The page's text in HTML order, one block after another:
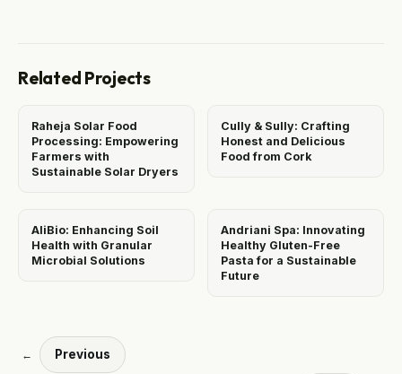
Related Projects
Raheja Solar Food
Processing: Empowering
Farmers with
Sustainable Solar Dryers
Cully & Sully: Crafting
Honest and Delicious
Food from Cork
AliBio: Enhancing Soil
Health with Granular
Microbial Solutions
Andriani Spa: Innovating
Healthy Gluten-Free
Pasta for a Sustainable
Future
← Previous